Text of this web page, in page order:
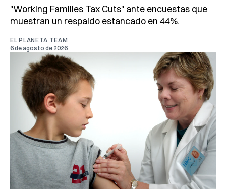
"Working Families Tax Cuts" ante encuestas que
muestran un respaldo estancado en 44%.
EL PLANETA TEAM
6 de agosto de 2026